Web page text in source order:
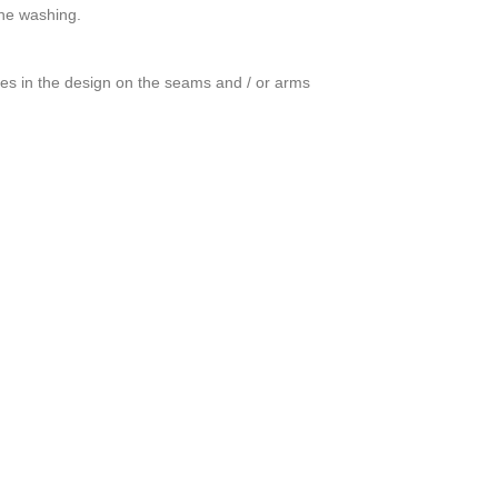
washing.
in the design on the seams and / or arms